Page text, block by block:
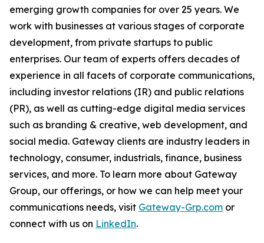
emerging growth companies for over 25 years. We
work with businesses at various stages of corporate
development, from private startups to public
enterprises. Our team of experts offers decades of
experience in all facets of corporate communications,
including investor relations (IR) and public relations
(PR), as well as cutting-edge digital media services
such as branding & creative, web development, and
social media. Gateway clients are industry leaders in
technology, consumer, industrials, finance, business
services, and more. To learn more about Gateway
Group, our offerings, or how we can help meet your
communications needs, visit Gateway-Grp.com or
connect with us on LinkedIn.